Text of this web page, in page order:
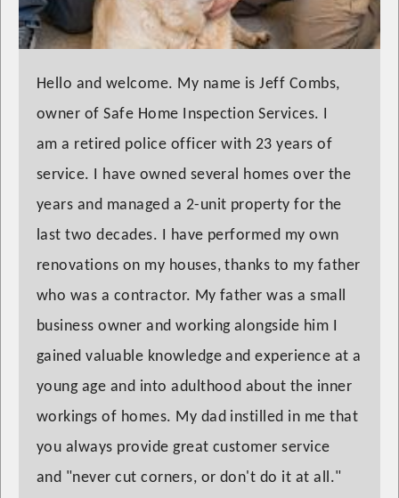
Hello and welcome. My name is Jeff Combs,
owner of Safe Home Inspection Services. I
am a retired police officer with 23 years of
service. I have owned several homes over the
years and managed a 2-unit property for the
last two decades. I have performed my own
renovations on my houses, thanks to my father
who was a contractor. My father was a small
business owner and working alongside him I
gained valuable knowledge and experience at a
young age and into adulthood about the inner
workings of homes. My dad instilled in me that
you always provide great customer service
and "never cut corners, or don't do it at all."